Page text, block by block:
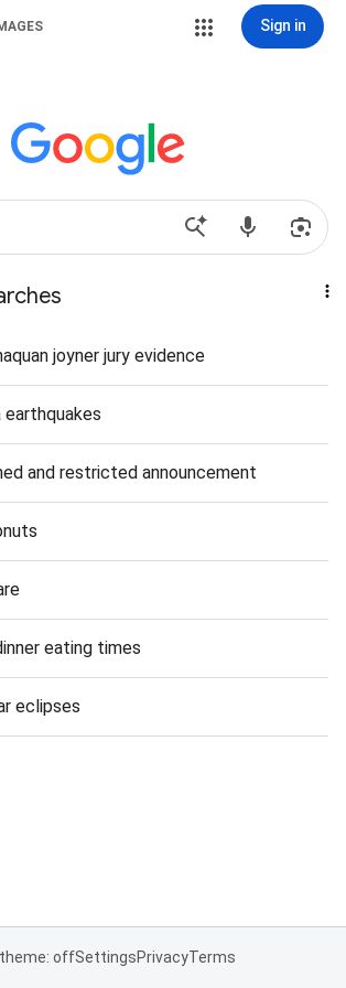
Sign in
joyner jury evidence
and restricted announcement
eating times
eclipses
theme: offSettingsPrivacyTerms